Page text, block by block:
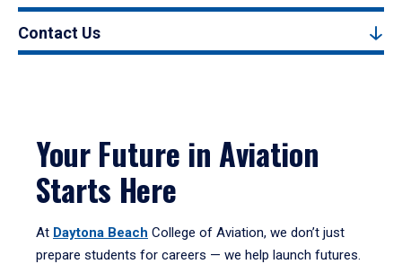
Contact Us
Your Future in Aviation
Starts Here
At Daytona Beach College of Aviation, we don’t just
prepare students for careers — we help launch futures.